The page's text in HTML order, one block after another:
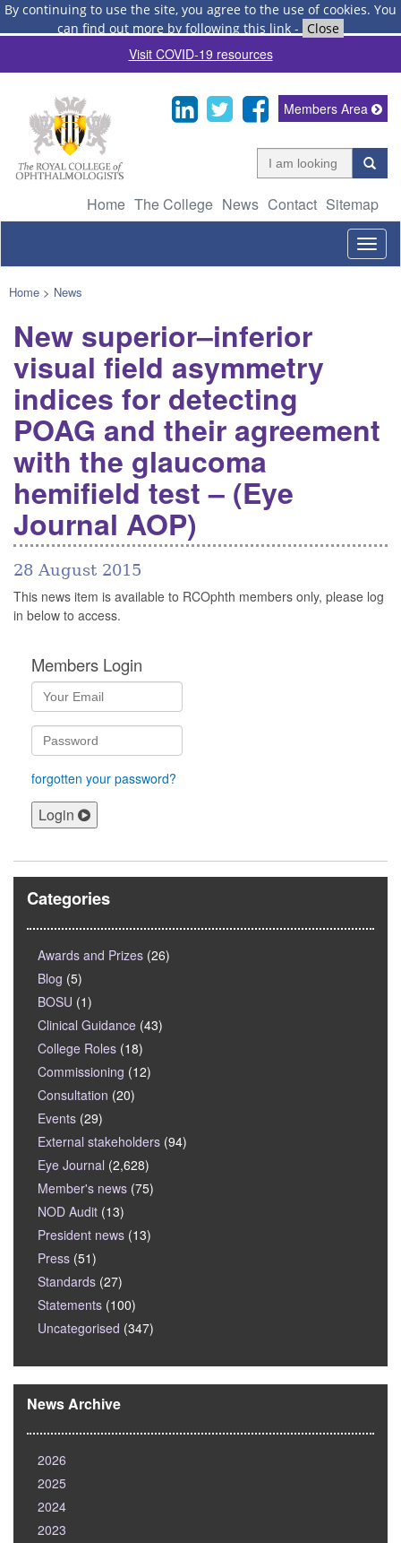
By continuing to use the site, you agree to the use of cookies. You
can find out more by following this link - Close
Visit COVID-19 resources
Home The College News Contact Sitemap
Members Area
Home > News
New superior–inferior
visual field asymmetry
indices for detecting
POAG and their agreement
with the glaucoma
hemifield test – (Eye
Journal AOP)
28 August 2015
This news item is available to RCOphth members only, please log
in below to access.
Members Login
forgotten your password?
Login
Categories
Awards and Prizes (26)
Blog (5)
BOSU (1)
Clinical Guidance (43)
College Roles (18)
Commissioning (12)
Consultation (20)
Events (29)
External stakeholders (94)
Eye Journal (2,628)
Member's news (75)
NOD Audit (13)
President news (13)
Press (51)
Standards (27)
Statements (100)
Uncategorised (347)
News Archive
2026
2025
2024
2023